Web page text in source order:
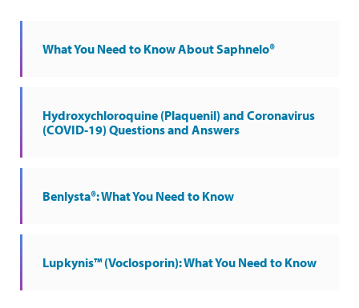
What You Need to Know About Saphnelo®
Hydroxychloroquine (Plaquenil) and Coronavirus
(COVID-19) Questions and Answers
Benlysta®: What You Need to Know
Lupkynis™ (Voclosporin): What You Need to Know